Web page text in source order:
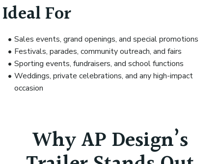
Ideal For
Sales events, grand openings, and special promotions
Festivals, parades, community outreach, and fairs
Sporting events, fundraisers, and school functions
Weddings, private celebrations, and any high-impact
occasion
Why AP Design’s